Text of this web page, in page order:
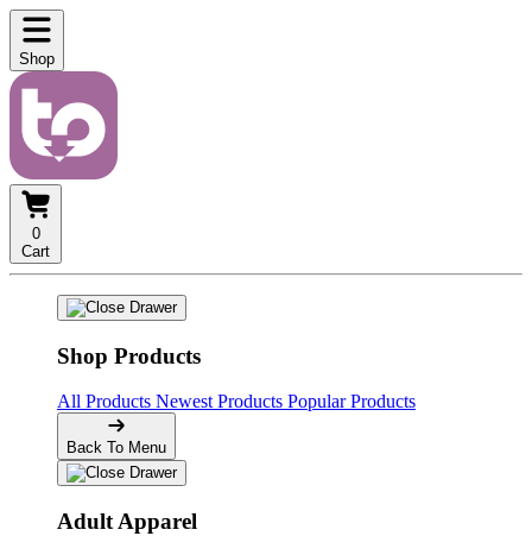
Shop
0
Cart
Shop Products
All Products Newest Products Popular Products
Back To Menu
Adult Apparel